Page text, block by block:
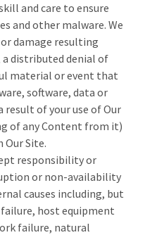
and care to ensure
and other malware. We
damage resulting
distributed denial of
material or event that
software, data or
of your use of Our
of any Content from it)
Site.
responsibility or
or non-availability
causes including, but
host equipment
failure, natural